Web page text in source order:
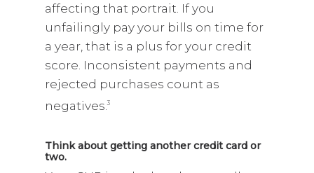
affecting that portrait. If you
unfailingly pay your bills on time for
a year, that is a plus for your credit
score. Inconsistent payments and
rejected purchases count as
negatives. 3
Think about getting another credit card or
two.